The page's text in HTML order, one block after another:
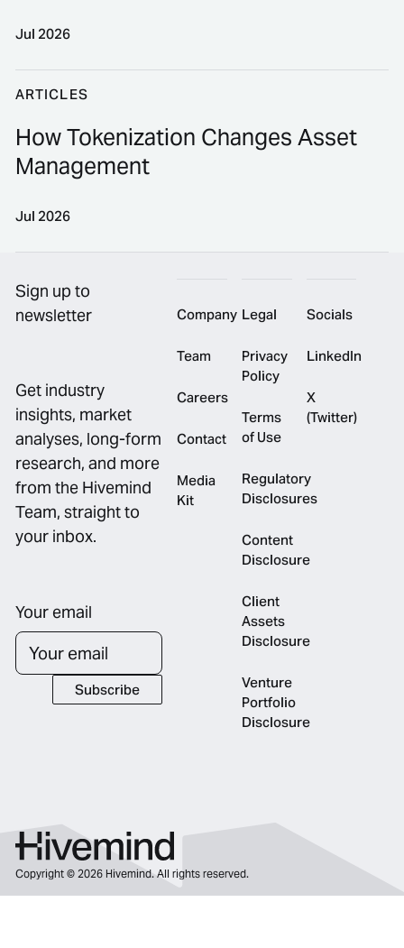
Jul 2026
ARTICLES
How Tokenization Changes Asset
Management
Jul 2026
Company
Team
Careers
Contact
Media
Kit
Legal
Privacy
Policy
Terms
of Use
Regulatory
Disclosures
Content
Disclosure
Client
Assets
Disclosure
Venture
Portfolio
Disclosure
Socials
LinkedIn
X
(Twitter)
Sign up to
newsletter
Get industry
insights, market
analyses, long-form
research, and more
from the Hivemind
Team, straight to
your inbox.
Your email
Subscribe
Subscribe
Copyright © 2026Hivemind. All rights reserved.